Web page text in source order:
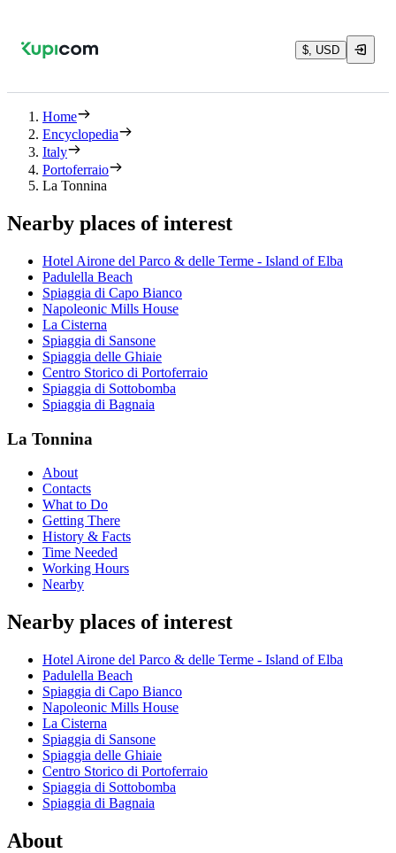
$, USD
Home
Encyclopedia
Italy
Portoferraio
La Tonnina
Nearby places of interest
Hotel Airone del Parco & delle Terme - Island of Elba
Padulella Beach
Spiaggia di Capo Bianco
Napoleonic Mills House
La Cisterna
Spiaggia di Sansone
Spiaggia delle Ghiaie
Centro Storico di Portoferraio
Spiaggia di Sottobomba
Spiaggia di Bagnaia
La Tonnina
About
Contacts
What to Do
Getting There
History & Facts
Time Needed
Working Hours
Nearby
Nearby places of interest
Hotel Airone del Parco & delle Terme - Island of Elba
Padulella Beach
Spiaggia di Capo Bianco
Napoleonic Mills House
La Cisterna
Spiaggia di Sansone
Spiaggia delle Ghiaie
Centro Storico di Portoferraio
Spiaggia di Sottobomba
Spiaggia di Bagnaia
About